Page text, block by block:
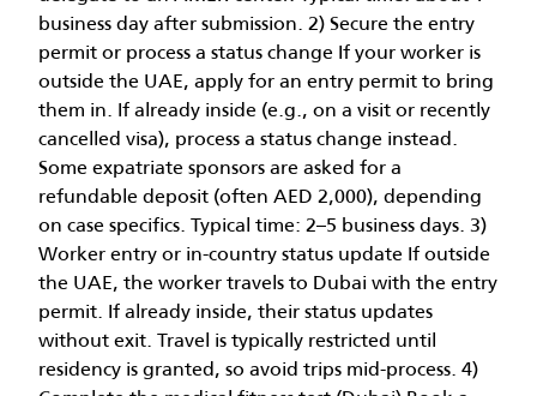
business day after submission. 2) Secure the entry
permit or process a status change If your worker is
outside the UAE, apply for an entry permit to bring
them in. If already inside (e.g., on a visit or recently
cancelled visa), process a status change instead.
Some expatriate sponsors are asked for a
refundable deposit (often AED 2,000), depending
on case specifics. Typical time: 2–5 business days. 3)
Worker entry or in-country status update If outside
the UAE, the worker travels to Dubai with the entry
permit. If already inside, their status updates
without exit. Travel is typically restricted until
residency is granted, so avoid trips mid-process. 4)